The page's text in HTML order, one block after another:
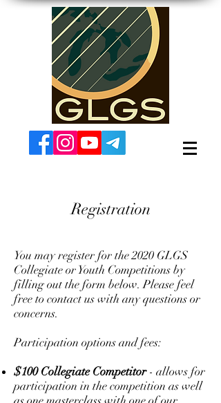
Registration
You may register for the 2020 GLGS
Collegiate or Youth Competitions by
filling out the form below. Please feel
free to contact us with any questions or
concerns.
Participation options and fees:
$100 Collegiate Competitor- allows for
participation in the competition as well